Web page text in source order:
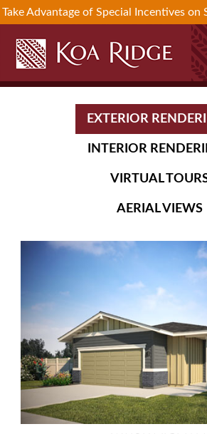
Take Advantage of Special Incentives on
EXTERIOR
INTERIOR
VIRTUAL
AERIAL VIEWS